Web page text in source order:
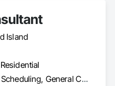
Island
Construction Scheduling, General Construction Management, Project Management and Coordination